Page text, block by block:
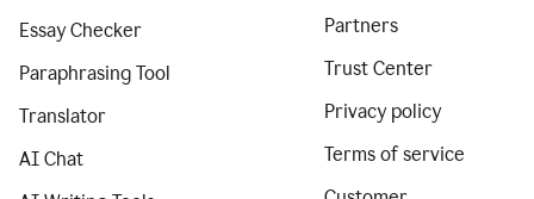
Essay Checker
Paraphrasing Tool
Translator
AI Chat
Partners
Trust Center
Privacy policy
Terms of service